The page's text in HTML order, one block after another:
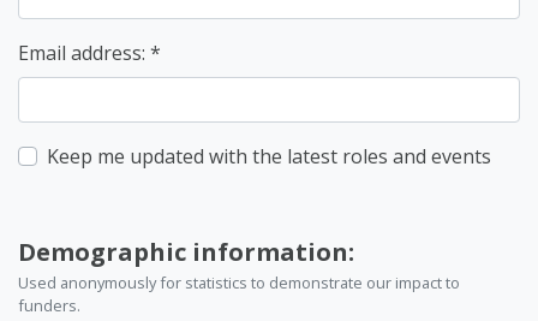
Email address:
Keep me updated with the latest roles and events
Demographic information:
Used anonymously for statistics to demonstrate our impact to
funders.